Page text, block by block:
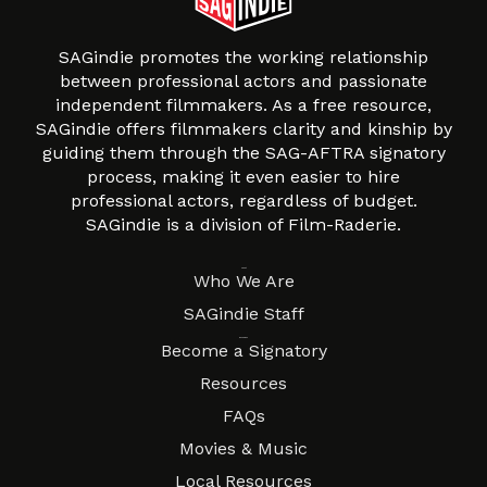
SAGindie promotes the working relationship
between professional actors and passionate
independent filmmakers. As a free resource,
SAGindie offers filmmakers clarity and kinship by
guiding them through the SAG-AFTRA signatory
process, making it even easier to hire
professional actors, regardless of budget.
SAGindie is a division of Film-Raderie.
Who We Are
SAGindie Staff
Become a Signatory
Resources
FAQs
Movies & Music
Local Resources